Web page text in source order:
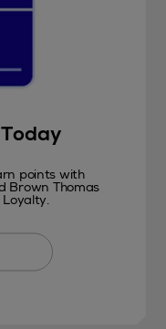
points with
Brown Thomas